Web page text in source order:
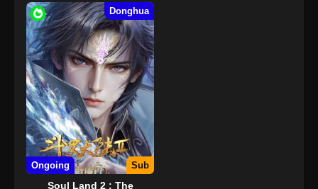
Donghua
Ongoing Sub
Soul Land 2 : The